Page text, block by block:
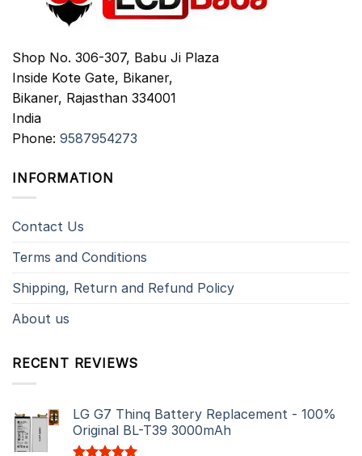
Shop No. 306-307, Babu Ji Plaza
Inside Kote Gate, Bikaner,
Bikaner, Rajasthan 334001
India
Phone: 9587954273
INFORMATION
Contact Us
Terms and Conditions
Shipping, Return and Refund Policy
About us
RECENT REVIEWS
LG G7 Thinq Battery Replacement - 100%
Original BL-T39 3000mAh